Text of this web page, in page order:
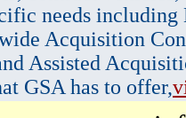
needs
Acquisition
Assisted
GSA has to offer,